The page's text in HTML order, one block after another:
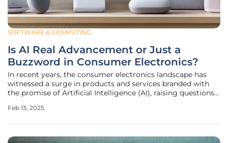
SOFTWARE & COMPUTING
Is AI Real Advancement or Just a
Buzzword in Consumer Electronics?
In recent years, the consumer electronics landscape has
witnessed a surge in products and services branded with
the promise of Artificial Intelligence (AI), raising questions
term "AI" has almost become synonymous with cutting-
Feb 13, 2025